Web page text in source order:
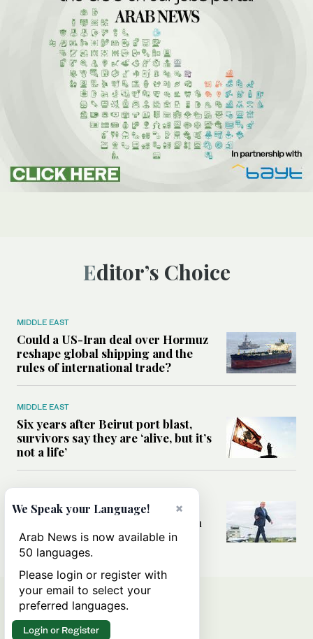
Editor’s Choice
MIDDLE EAST
Could a US-Iran deal over Hormuz
reshape global shipping and the
rules of international trade?
MIDDLE EAST
Six years after Beirut port blast,
survivors say they are ‘alive, but it’s
not a life’
Can Trump’s ‘art of the deal’
strategy reshape the conflict with
Iran?
×
We Speak your Language!
Arab News is now available in
50 languages.
Please login or register with
your email to select your
preferred languages.
Login or Register